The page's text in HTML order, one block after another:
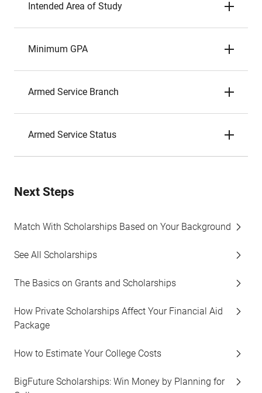
Intended Area of Study
Minimum GPA
Armed Service Branch
Armed Service Status
Next Steps
Match With Scholarships Based on Your Background
See All Scholarships
The Basics on Grants and Scholarships
How Private Scholarships Affect Your Financial Aid
Package
How to Estimate Your College Costs
BigFuture Scholarships: Win Money by Planning for